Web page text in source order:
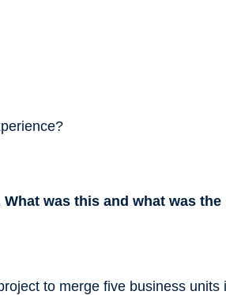
was this and what was the
to merge five business units